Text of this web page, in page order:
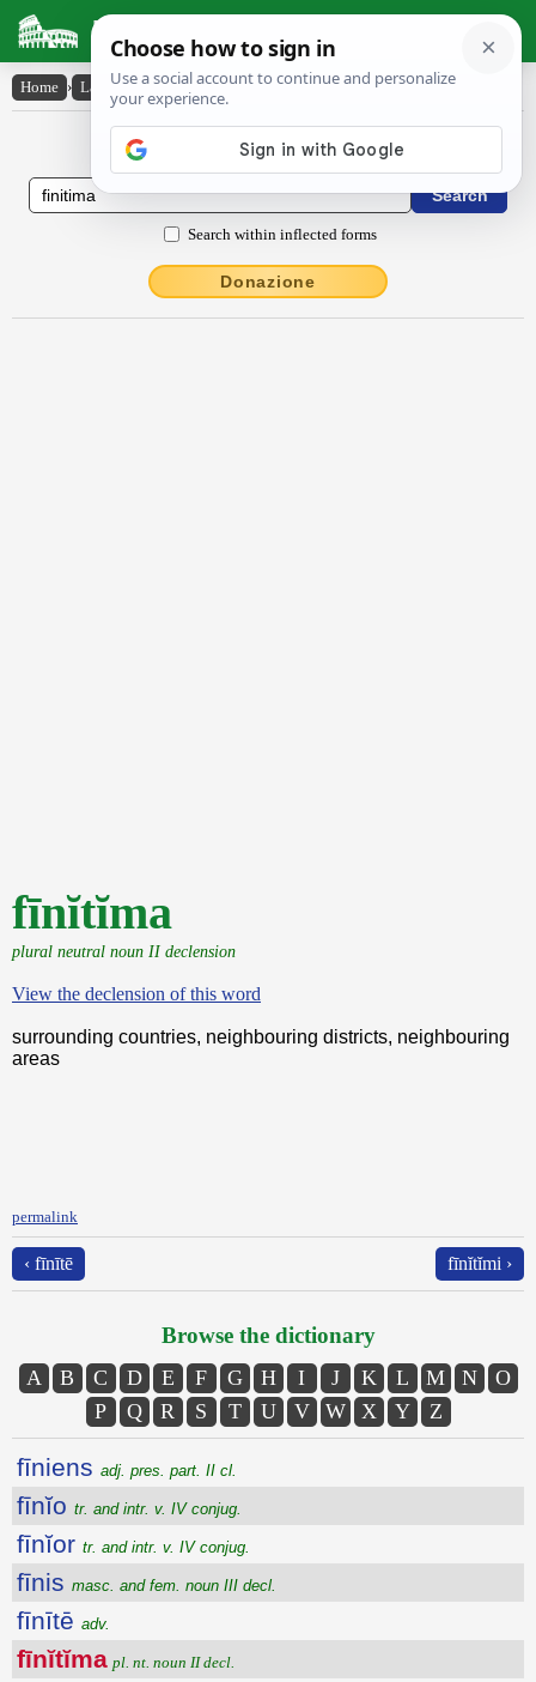
Latin Dictionary
Home › Latin-English › fīnĭtĭma
Latin to English Dictionary
Search within inflected forms
Donazione
fīnĭtĭma
plural neutral noun II declension
View the declension of this word
surrounding countries, neighbouring districts, neighbouring
areas
permalink
‹ fīnītē fīnĭtĭmi ›
Browse the dictionary
A B C D E F G H I J K L M N
O
P
Q R S T U V W X Y Z
fīniens adj. pres. part. II cl.
fīnĭo tr. and intr. v. IV conjug.
fīnĭor tr. and intr. v. IV conjug.
fīnis masc. and fem. noun III decl.
fīnītē adv.
fīnĭtĭma pl. nt. noun II decl.